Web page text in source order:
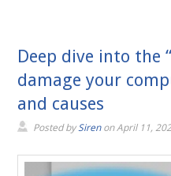
Deep dive into the
damage your
and causes
Posted bySirenonApril 11,